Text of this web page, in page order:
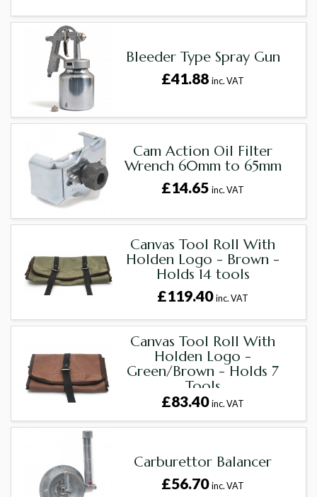
Bleeder Type Spray Gun
£41.88inc. VAT
Cam Action Oil Filter
Wrench 60mm to 65mm
£14.65inc. VAT
Canvas Tool Roll With
Holden Logo - Brown -
Holds 14 tools
£119.40inc. VAT
Canvas Tool Roll With
Holden Logo -
Green/Brown - Holds 7
Tools
£83.40inc. VAT
Carburettor Balancer
£56.70inc. VAT